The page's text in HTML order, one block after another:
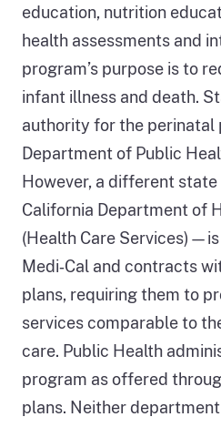
education, nutrition
health assessments and
program’s purpose is to
infant illness and death.
authority for the perinatal
Department of Public
However, a different
California Department of
(Health Care
Medi‑Cal and contracts
plans, requiring them to
services comparable to
care. Public Health
program as offered
plans. Neither